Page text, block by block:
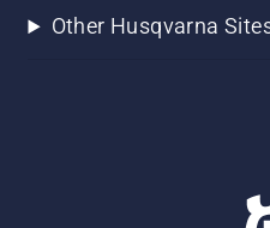
Other Husqvarna